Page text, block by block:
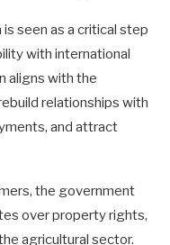
seen as a critical step
with international
aligns with the
relationships with
and attract
the government
over property rights,
agricultural sector.